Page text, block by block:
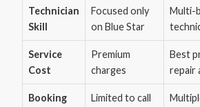
Technician
Skill
Focused only
on Blue Star
Multi-
Service
Cost
Premium
charges
Best
repair
Booking
Limited to call